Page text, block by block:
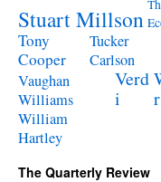
Stuart Millson
Tony
Cooper
Tucker
Carlson
Vaughan
Williams
Verd
i
r
William
Hartley
The Quarterly Review